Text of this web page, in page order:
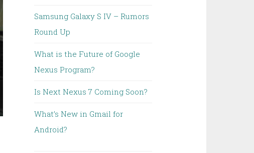
Samsung Galaxy S IV – Rumors
Round Up
What is the Future of Google
Nexus Program?
Is Next Nexus 7 Coming Soon?
What’s New in Gmail for
Android?